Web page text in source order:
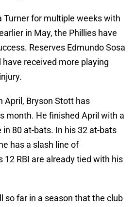
Turner for multiple weeks with
in May, the Phillies have
Reserves Edmundo Sosa
received more playing
April, Bryson Stott has
month. He finished April with a
80 at-bats. In his 32 at-bats
has a slash line of
12 RBI are already tied with his
so far in a season that the club